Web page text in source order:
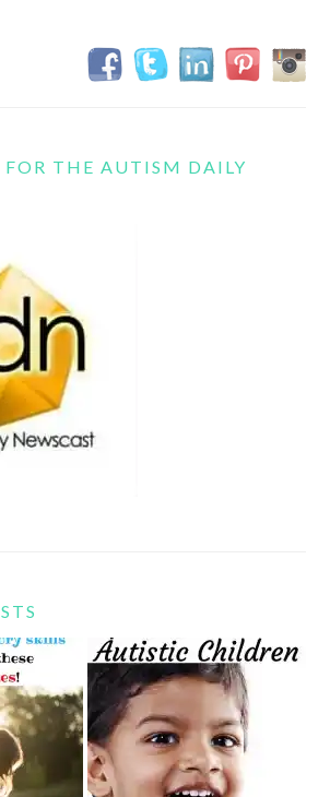
FOR THE AUTISM DAILY